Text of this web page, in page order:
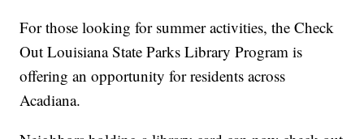
For those looking for summer activities, the Check
Out Louisiana State Parks Library Program is
offering an opportunity for residents across
Acadiana.